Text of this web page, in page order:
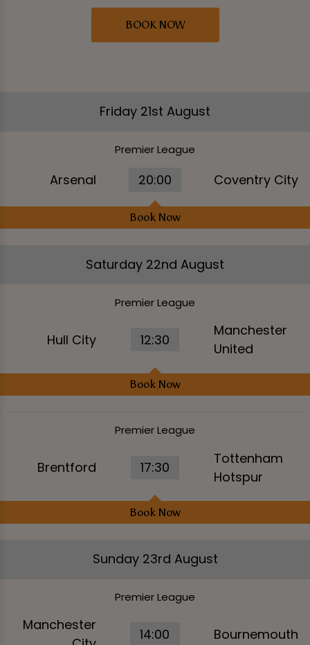
BOOK NOW
Friday 21st August
Premier League
Arsenal 20:00 Coventry City
Book Now
Saturday 22nd August
Premier League
Hull City 12:30
Manchester
United
Book Now
Premier League
Brentford 17:30
Tottenham
Hotspur
Book Now
Sunday 23rd August
Premier League
Manchester
14:00 Bournemouth